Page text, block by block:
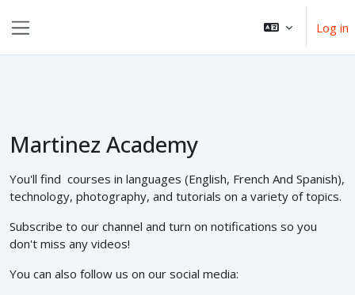
Log in
Martinez Academy
You'll find courses in languages (English, French And Spanish),
technology, photography, and tutorials on a variety of topics.
Subscribe to our channel and turn on notifications so you
don't miss any videos!
You can also follow us on our social media: